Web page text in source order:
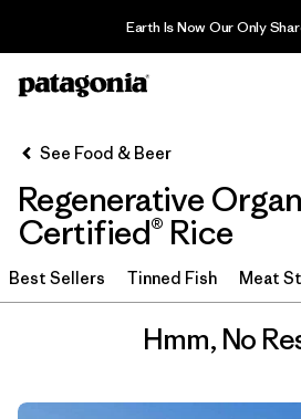
Earth Is Now Our Only
Filter & Sort
See Food & Beer
Regenerative
Certified® Rice
Best Sellers Tinned Fish Meat
Hmm, No